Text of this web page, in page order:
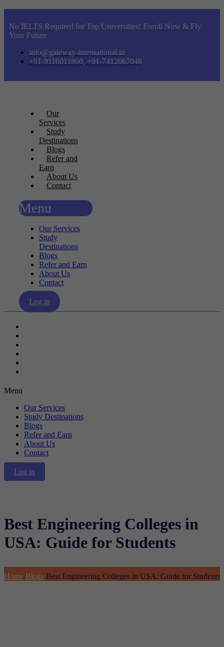
No IELTS Required for Top Universities! Enroll Now & Fly
Your Future
info@gateway-international.in
+91-9116011860, +91-7412067048
Our
Services
Study
Destinations
Blogs
Refer and
Earn
About Us
Contact
Menu
Our Services
Study
Destinations
Blogs
Refer and Earn
About Us
Contact
Log in
Menu
Our Services
Study Destinations
Blogs
Refer and Earn
About Us
Contact
Log in
Best Engineering Colleges in
USA: Guide for Students
Home Blogs Best Engineering Colleges in USA: Guide for Students